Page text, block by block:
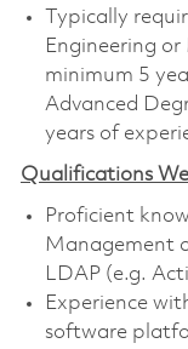
Typically
Engineering
minimum 5
Advanced
years of
Qualifications
Proficient
Management
LDAP (e.g.
Experience
software